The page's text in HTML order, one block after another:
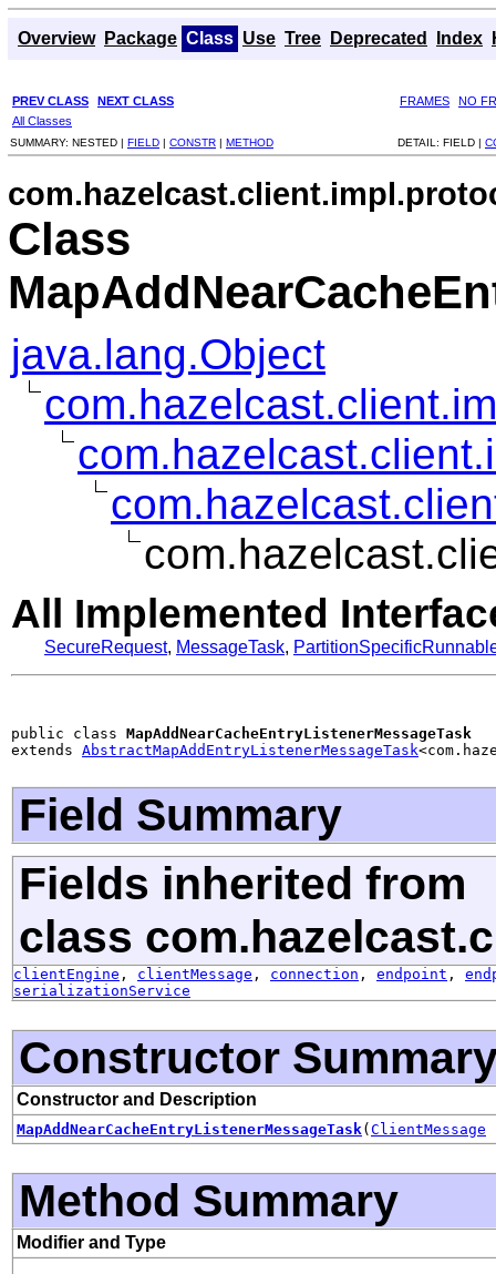
Overview Package Class Use Tree Deprecated Index
PREV CLASS NEXT CLASS FRAMES
NO
All Classes
SUMMARY: NESTED | FIELD | CONSTR | METHOD DETAIL: FIELD |
Class
java.lang.Object
All Implemented
SecureRequest, MessageTask,
public class MapAddNearCacheEntryListenerMessageTask
extends AbstractMapAddEntryListenerMessageTask
Field Summary
Fields inherited from
class
clientEngine , clientMessage , connection , endpoint ,
serializationService
Constructor
Constructor and Description
MapAddNearCacheEntryListenerMessageTask( ClientMessage
Method Summary
Modifier and Type